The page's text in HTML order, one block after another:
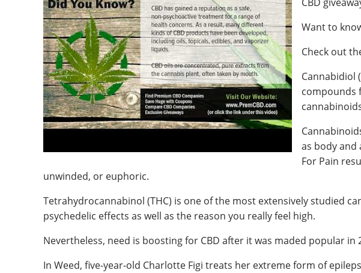
Want to
Check out
Cannabidiol
compounds
as body and
For Pain
unwinded, or euphoric.
Tetrahydrocannabinol (THC) is one of the most extensively studied
psychedelic effects as well as the reason you really feel high.
Nevertheless, need is boosting for CBD after it was maded popular in
In Weed, five-year-old Charlotte Figi treats her extreme form of